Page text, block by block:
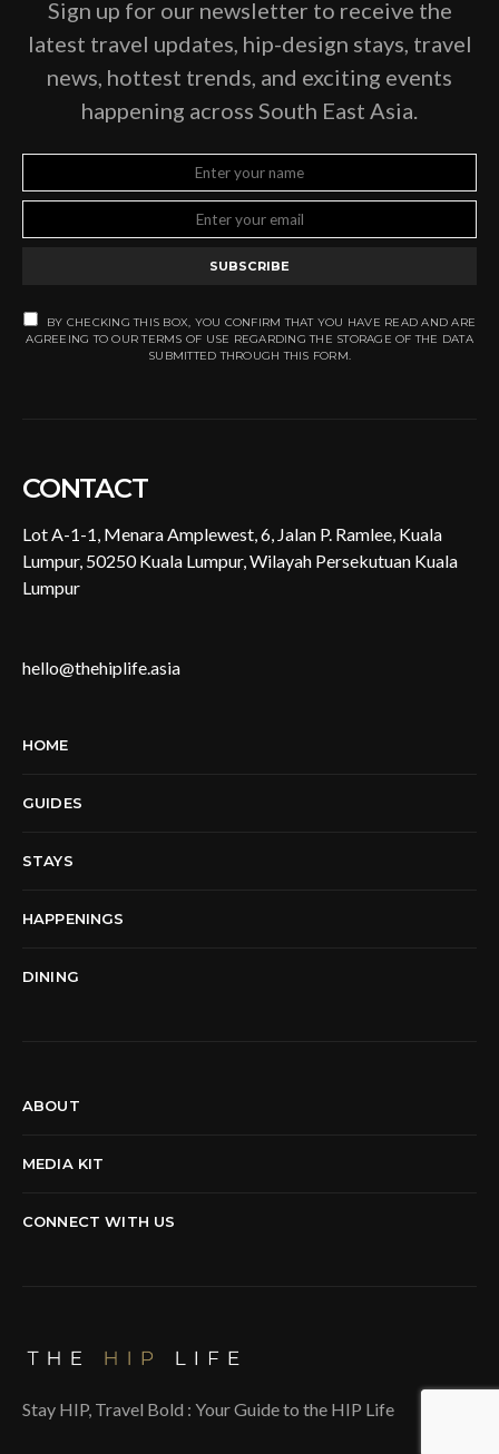
Sign up for our newsletter to receive the
latest travel updates, hip-design stays, travel
news, hottest trends, and exciting events
happening across South East Asia.
SUBSCRIBE
BY CHECKING THIS BOX, YOU CONFIRM THAT YOU HAVE READ AND ARE
AGREEING TO OUR TERMS OF USE REGARDING THE STORAGE OF THE DATA
SUBMITTED THROUGH THIS FORM.
CONTACT
Lot A-1-1, Menara Amplewest, 6, Jalan P. Ramlee, Kuala
Lumpur, 50250 Kuala Lumpur, Wilayah Persekutuan Kuala
Lumpur
hello@thehiplife.asia
HOME
GUIDES
STAYS
HAPPENINGS
DINING
ABOUT
MEDIA KIT
CONNECT WITH US
Stay HIP, Travel Bold : Your Guide to the HIP Life